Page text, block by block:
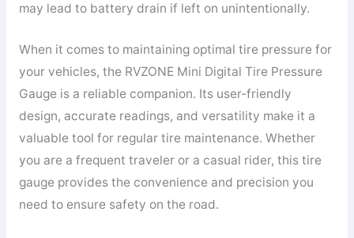
may lead to battery drain if left on unintentionally.
When it comes to maintaining optimal tire pressure for
your vehicles, the RVZONE Mini Digital Tire Pressure
Gauge is a reliable companion. Its user-friendly
design, accurate readings, and versatility make it a
valuable tool for regular tire maintenance. Whether
you are a frequent traveler or a casual rider, this tire
gauge provides the convenience and precision you
need to ensure safety on the road.